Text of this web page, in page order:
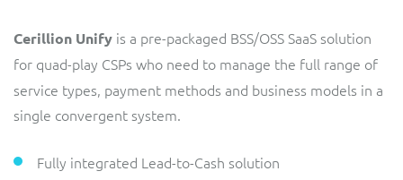
Cerillion Unify is a pre-packaged BSS/OSS SaaS solution
for quad-play CSPs who need to manage the full range of
service types, payment methods and business models in a
single convergent system.
Fully integrated Lead-to-Cash solution